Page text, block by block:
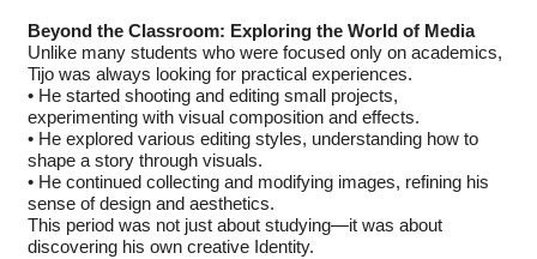
Beyond the Classroom: Exploring the World of Media
Unlike many students who were focused only on academics,
Tijo was always looking for practical experiences.
• He started shooting and editing small projects,
experimenting with visual composition and effects.
• He explored various editing styles, understanding how to
shape a story through visuals.
• He continued collecting and modifying images, refining his
sense of design and aesthetics.
This period was not just about studying—it was about
discovering his own creative Identity.